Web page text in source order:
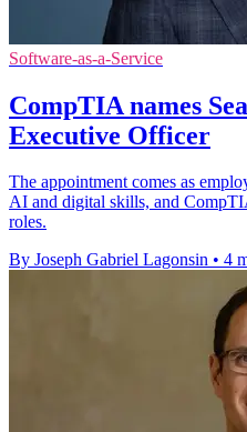
Software-as-a-Service
CompTIA names
Executive Officer
The appointment comes as
AI and digital skills, and
roles.
By Joseph Gabriel Lagonsin • 4